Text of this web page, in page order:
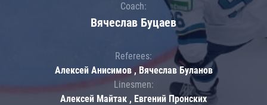
Coach:
Вячеслав Буцаев
Referees:
Алексей Анисимов , Вячеслав Буланов
Linesmen:
Алексей Майтак , Евгений Пронских